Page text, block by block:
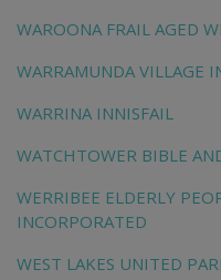
WAROONA FRAIL AGED
WARRAMUNDA VILLAGE
WARRINA INNISFAIL
WATCHTOWER BIBLE
WERRIBEE ELDERLY
INCORPORATED
WEST LAKES UNITED